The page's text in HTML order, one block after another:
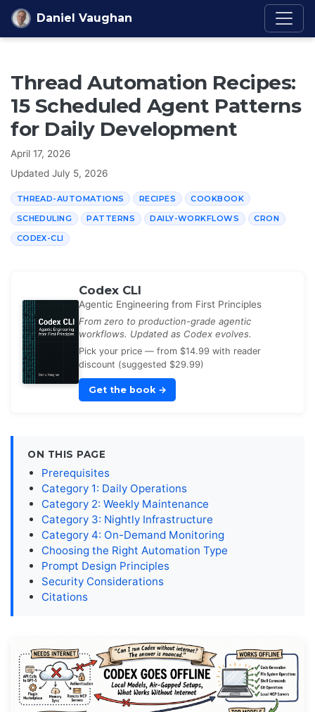
Skip to content
Daniel Vaughan
Thread Automation Recipes:
15 Scheduled Agent Patterns
for Daily Development
April 17, 2026
Updated July 5, 2026
THREAD-AUTOMATIONS RECIPES COOKBOOK
SCHEDULING PATTERNS DAILY-WORKFLOWS CRON
CODEX-CLI
Codex CLI
Agentic Engineering from First Principles
From zero to production-grade agentic
workflows. Updated as Codex evolves.
Pick your price — from $14.99 with reader
discount (suggested $29.99)
Get the book →
ON THIS PAGE
Prerequisites
Category 1: Daily Operations
Category 2: Weekly Maintenance
Category 3: Nightly Infrastructure
Category 4: On-Demand Monitoring
Choosing the Right Automation Type
Prompt Design Principles
Security Considerations
Citations